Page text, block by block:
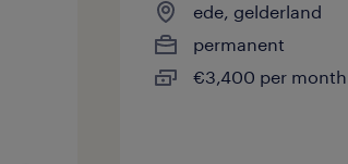
ede, gelderland
permanent
€3,400 per month